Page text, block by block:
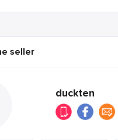
seller
duckten